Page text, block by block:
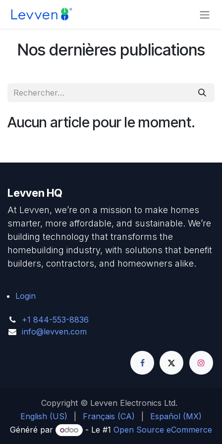
Se rendre au contenu
Nos dernières publications
Aucun article pour le moment.
Levven HQ
At Levven, we’re on a mission to make homes
smarter, more affordable, and sustainable. We’re
building technology that transforms the
homebuilding industry, with solutions that benefit
builders, contractors, and homeowners alike.
Login
+1 844-553-8836
info@levven.com
Copyright © Levven Electronics Ltd.
English (US)
Français (CA)
Español (MX)
Généré par
- Le #1 Open Source eCommerce